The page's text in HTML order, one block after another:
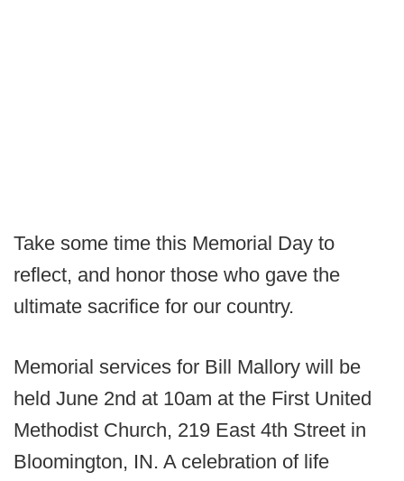
Take some time this Memorial Day to
reflect, and honor those who gave the
ultimate sacrifice for our country.
Memorial services for Bill Mallory will be
held June 2nd at 10am at the First United
Methodist Church, 219 East 4th Street in
Bloomington, IN. A celebration of life